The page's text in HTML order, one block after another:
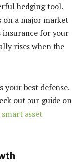
hedging tool.
on a major market
insurance for your
rises when the
best defense.
out our guide on
asset